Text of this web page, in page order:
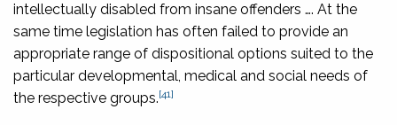
intellectually disabled from insane offenders …. At the
same time legislation has often failed to provide an
appropriate range of dispositional options suited to the
particular developmental, medical and social needs of
the respective groups.[41]